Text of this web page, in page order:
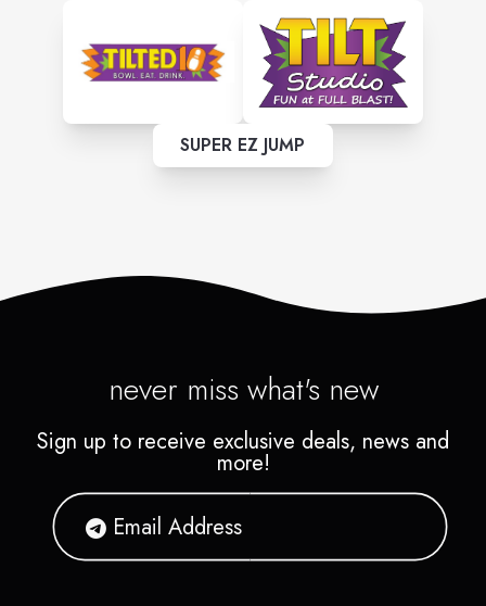
SUPER EZ JUMP
never miss what's new
Sign up to receive exclusive deals, news and
more!